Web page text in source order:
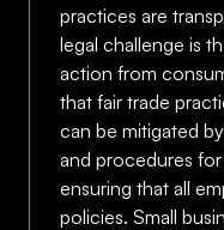
practices are
legal challenge is
action from
that fair trade
can be mitigated
and procedures
ensuring that all
policies. Small